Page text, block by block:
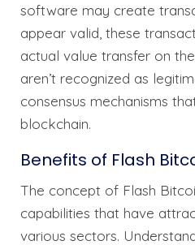
software may create
appear valid, these
actual value transfer on
aren’t recognized as
consensus mechanisms
blockchain.
Benefits of Flash
The concept of Flash
capabilities that have
various sectors.